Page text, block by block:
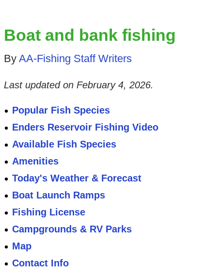
Boat and bank fishing
By AA-Fishing Staff Writers
Last updated on February 4, 2026.
Popular Fish Species
Enders Reservoir Fishing Video
Available Fish Species
Amenities
Today's Weather & Forecast
Boat Launch Ramps
Fishing License
Campgrounds & RV Parks
Map
Contact Info